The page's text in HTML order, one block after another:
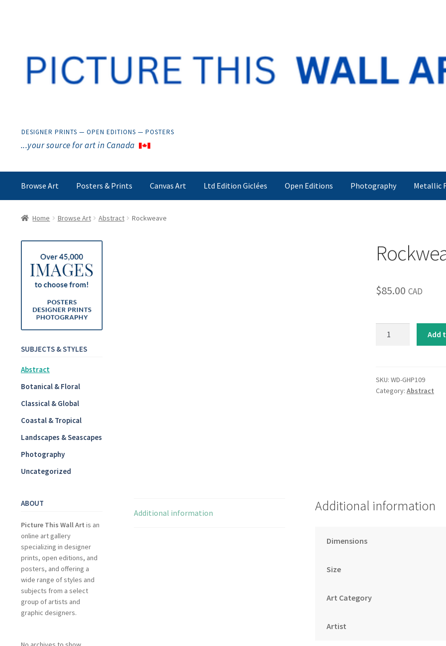
DESIGNER PRINTS — OPEN EDITIONS — POSTERS
...your source for art in Canada
Browse Art Posters & Prints Canvas Art Ltd Edition Giclées Open Editions Photography Metallic
Home Browse Art Abstract Rockweave
$85.00 CAD
Add
SKU:WD-GHP109
Category:Abstract
Additional information Additional information
Dimensions
Size
Art Category
Artist
SUBJECTS & STYLES
Abstract
Botanical & Floral
Classical & Global
Coastal & Tropical
Landscapes & Seascapes
Photography
Uncategorized
ABOUT
Picture This Wall Art is an
online art gallery
specializing in designer
prints, open editions, and
posters, and offering a
wide range of styles and
subjects from a select
group of artists and
graphic designers.